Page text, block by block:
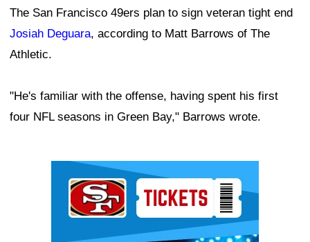
The San Francisco 49ers plan to sign veteran tight end
Josiah Deguara, according to Matt Barrows of The
Athletic.
"He's familiar with the offense, having spent his first
four NFL seasons in Green Bay," Barrows wrote.